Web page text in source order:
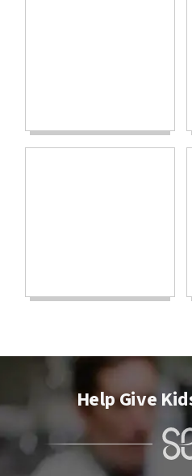
Help Give